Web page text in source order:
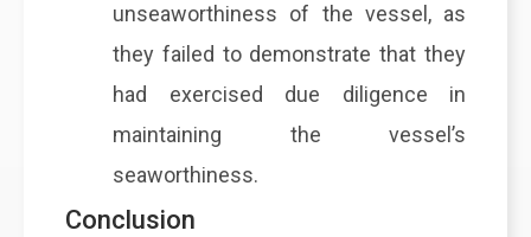
unseaworthiness of the vessel, as
they failed to demonstrate that they
had exercised due diligence in
maintaining the vessel’s
seaworthiness.
Conclusion